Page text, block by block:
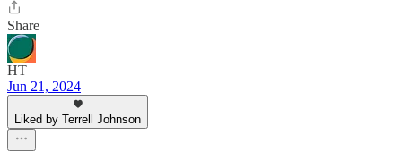
Share
HT
Jun 21, 2024
Liked by Terrell Johnson